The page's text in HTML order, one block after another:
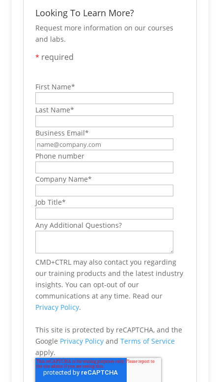
Looking To Learn More?
Request more information on our courses
and labs.
* required
First Name*
Last Name*
Business Email*
Phone number
Company Name*
Job Title*
Any Additional Questions?
CMD+CTRL may also contact you regarding
our training products and the latest industry
insights. You can opt-out of our
communications at any time. Read our
Privacy Policy.
This site is protected by reCAPTCHA, and the
Google Privacy Policy andTerms of Service
apply.